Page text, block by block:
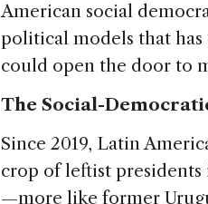
American social
political models that
could open the door to
The Social-
Since 2019, Latin
crop of leftist
—more like former